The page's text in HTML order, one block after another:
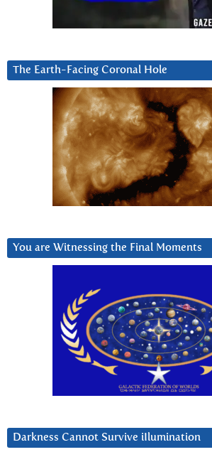
The Earth-Facing Coronal Hole
You are Witnessing the Final Moments
Darkness Cannot Survive iIlumination